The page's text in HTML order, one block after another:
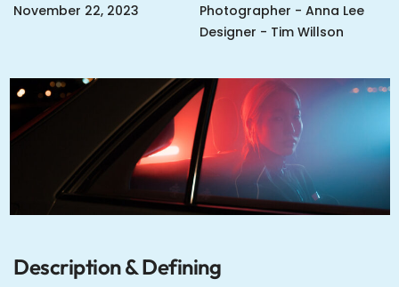
November 22, 2023
Photographer - Anna Lee
Designer - Tim Willson
Description & Defining